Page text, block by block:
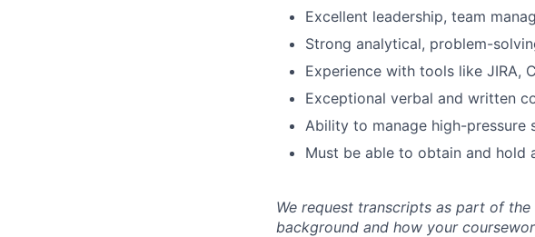
Excellent leadership, team
Strong analytical, problem-
Experience with tools like JIRA,
Exceptional verbal and written
Ability to manage high-pressure
Must be able to obtain and hold
We request transcripts as part of
background and how your